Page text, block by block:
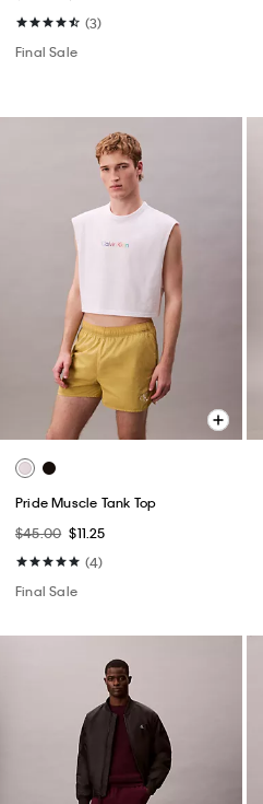
(3)
Final Sale
Pride Muscle Tank Top
$45.00 $11.25
(4)
Final Sale